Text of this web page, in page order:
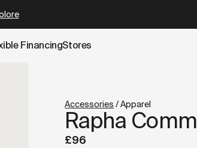
FinancingStores
Rapha
£96
Accessories /Apparel